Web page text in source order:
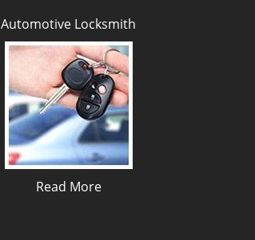
Automotive Locksmith
Read More